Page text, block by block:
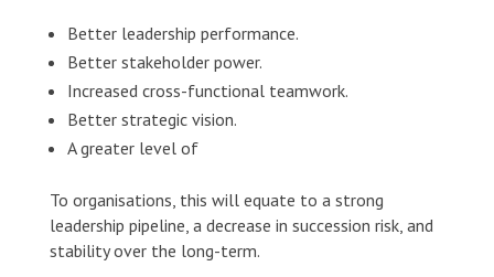
Better leadership performance.
Better stakeholder power.
Increased cross-functional teamwork.
Better strategic vision.
A greater level of
To organisations, this will equate to a strong
leadership pipeline, a decrease in succession risk, and
stability over the long-term.